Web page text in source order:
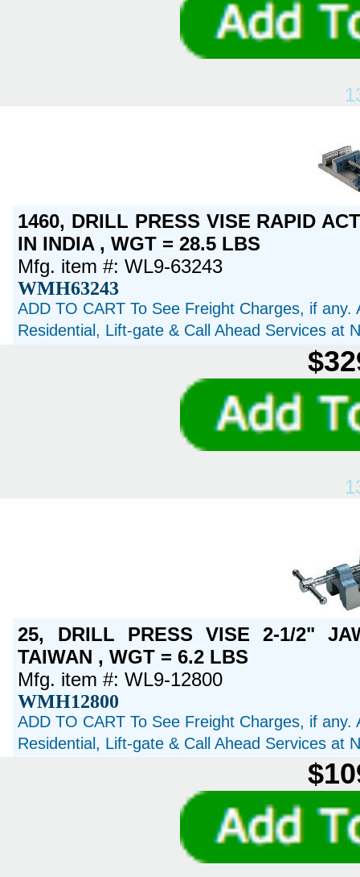
1460, DRILL PRESS VISE RAPID
IN INDIA , WGT = 28.5 LBS
Mfg. item #: WL9-63243
WMH63243
ADD TO CART To See Freight Charges, if
Residential, Lift-gate & Call Ahead Services at
25, DRILL PRESS VISE 2-1/2"
TAIWAN , WGT = 6.2 LBS
Mfg. item #: WL9-12800
WMH12800
ADD TO CART To See Freight Charges, if
Residential, Lift-gate & Call Ahead Services at